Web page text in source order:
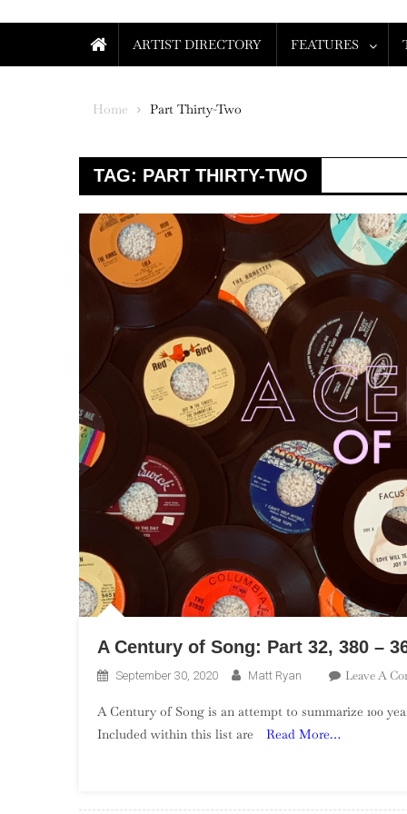
ARTIST DIRECTORY FEATURES
Home Part Thirty-Two
TAG: PART THIRTY-TWO
A Century of Song: Part 32, 380 –
September 30, 2020 Matt Ryan Leave A
A Century of Song is an attempt to summarize 100
Included within this list are
Read More…